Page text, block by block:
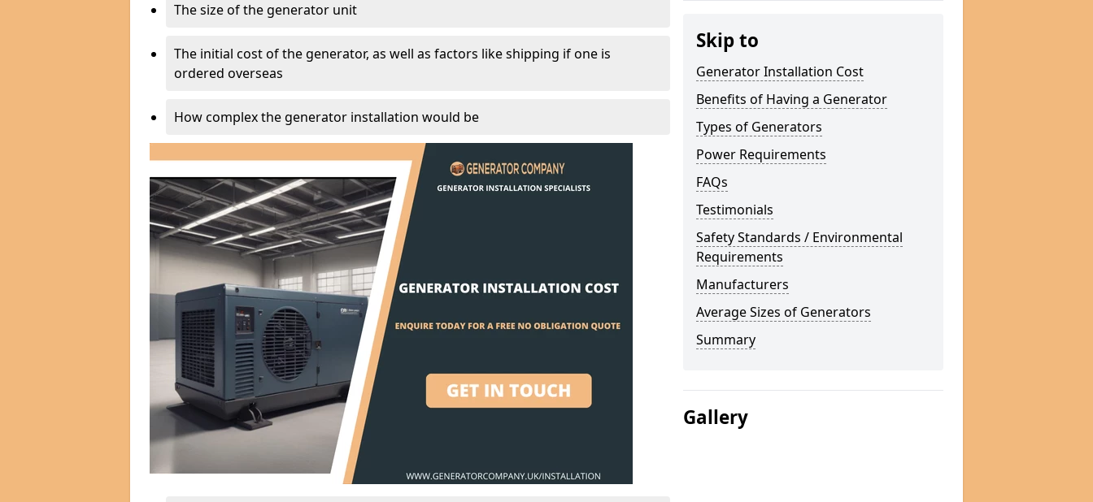
The size of the generator unit
The initial cost of the generator, as well as factors like shipping if one is
ordered overseas
How complex the generator installation would be
Skip to
Generator Installation Cost
Benefits of Having a Generator
Types of Generators
Power Requirements
FAQs
Testimonials
Safety Standards / Environmental
Requirements
Manufacturers
Average Sizes of Generators
Summary
Gallery